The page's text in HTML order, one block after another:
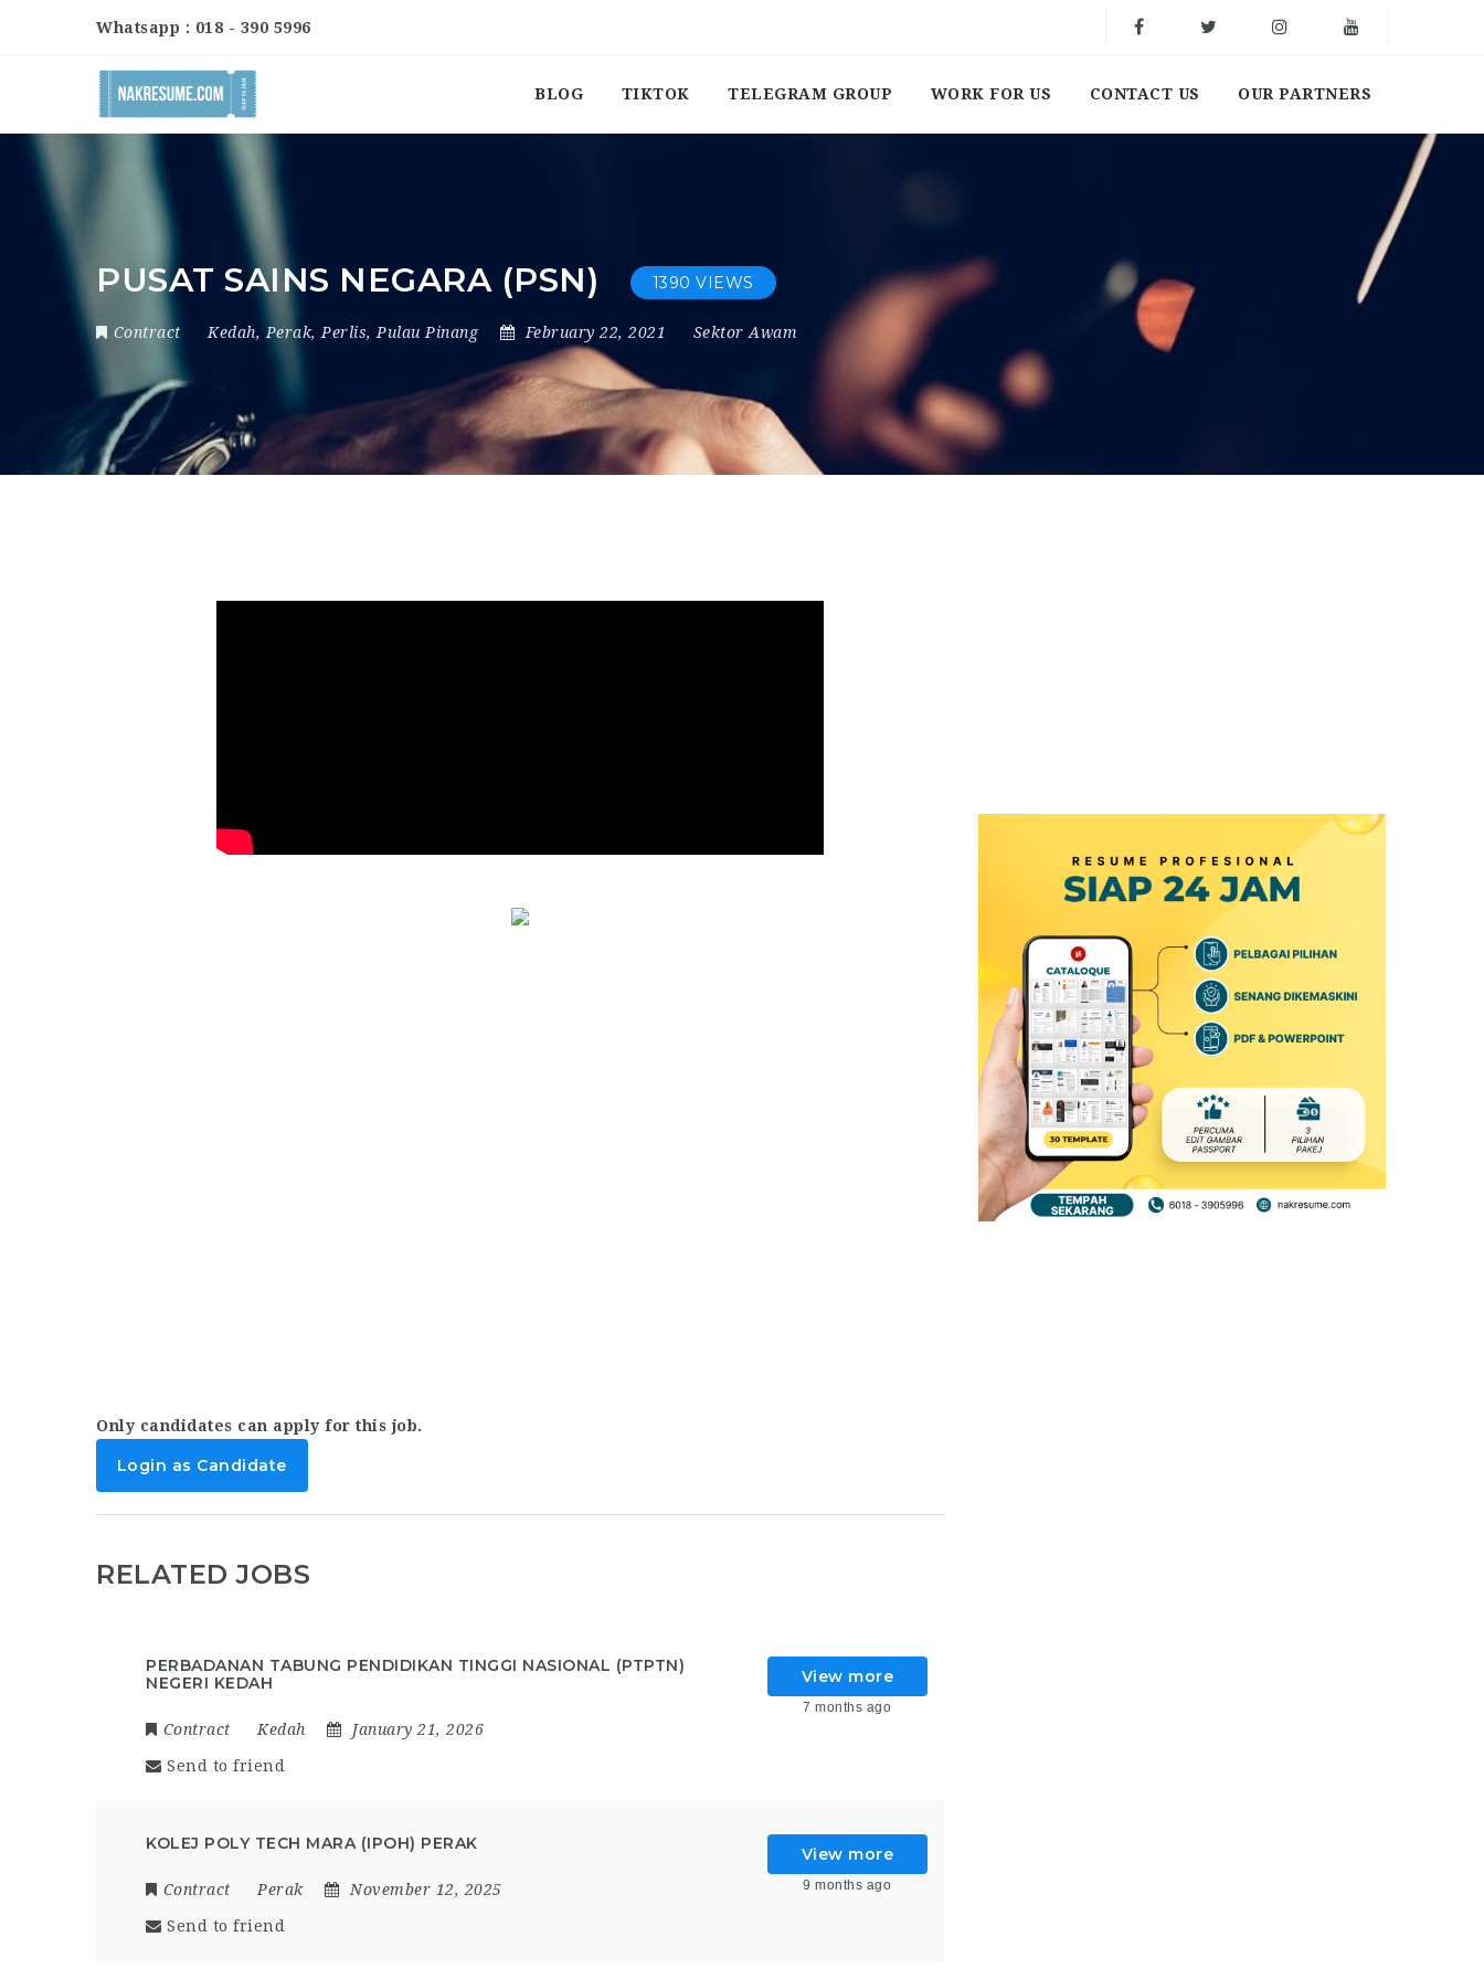
Whatsapp : 018 - 390 5996
BLOG TIKTOK TELEGRAM GROUP WORK FOR US CONTACT US OUR PARTNERS
PUSAT SAINS NEGARA (PSN) 1390 VIEWS
Contract Kedah, Perak, Perlis, Pulau Pinang February 22, 2021 Sektor Awam
Only candidates can apply for this job.
Login as Candidate
RELATED JOBS
PERBADANAN TABUNG PENDIDIKAN TINGGI NASIONAL (PTPTN)
NEGERI KEDAH
Contract Kedah January 21, 2026
Send to friend
View more
7 months ago
KOLEJ POLY TECH MARA (IPOH) PERAK
Contract Perak November 12, 2025
Send to friend
View more
9 months ago